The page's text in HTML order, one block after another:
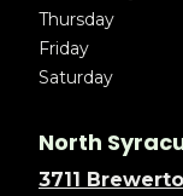
Thursday
Friday
Saturday
North
3711